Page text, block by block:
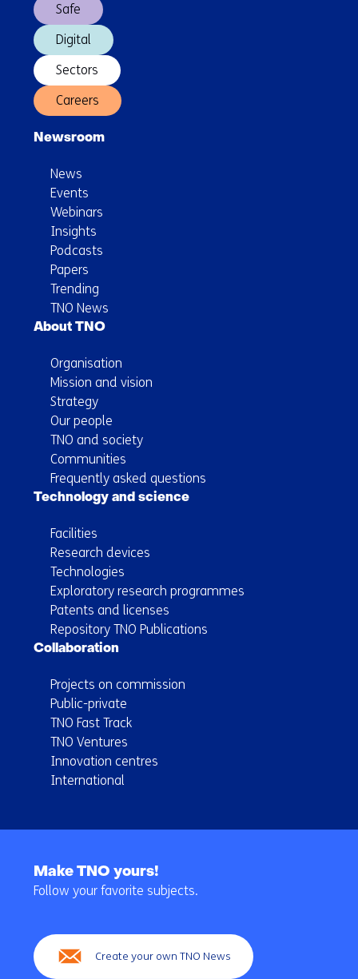
Safe
Digital
Sectors
Careers
Newsroom
News
Events
Webinars
Insights
Podcasts
Papers
Trending
TNO News
About TNO
Organisation
Mission and vision
Strategy
Our people
TNO and society
Communities
Frequently asked questions
Technology and science
Facilities
Research devices
Technologies
Exploratory research programmes
Patents and licenses
Repository TNO Publications
Collaboration
Projects on commission
Public-private
TNO Fast Track
TNO Ventures
Innovation centres
International
navigation
Make TNO yours!
Follow your favorite subjects.
Create your own TNO News